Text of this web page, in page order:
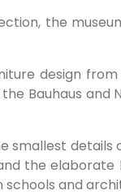
the
design
Bauhaus and
smallest
the elaborate
schools and